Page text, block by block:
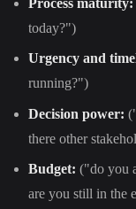
today?")
Urgency and
running?")
Decision power:
there other
Budget: ("do you
are you still in the